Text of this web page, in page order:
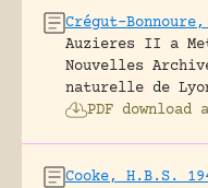
Crégut-
Auzieres II a
Nouvelles
naturelle de
PDF download
Cooke, H.B.S.